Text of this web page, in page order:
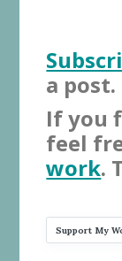
a post.
If you
feel
work.
Support My